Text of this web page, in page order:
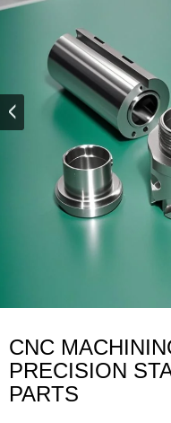
CNC
PRECISION
PARTS